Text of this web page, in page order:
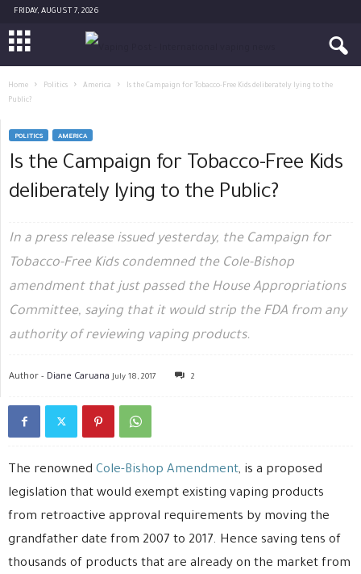
FRIDAY, AUGUST 7, 2026
Home Politics America
Is the Campaign for Tobacco-Free Kids deliberately lying to the
Public?
POLITICS AMERICA
Is the Campaign for Tobacco-Free Kids
deliberately lying to the Public?
In a press release issued yesterday, the Campaign for
Tobacco-Free Kids condemned the Cole-Bishop
amendment that just passed the House Appropriations
Committee, saying that it would strip the FDA from any
authority of reviewing vaping products.
Author - Diane Caruana July 18, 2017 2
The renowned Cole-Bishop Amendment, is a proposed
legislation that would exempt existing vaping products
from retroactive approval requirements by moving the
grandfather date from 2007 to 2017. Hence saving tens of
thousands of products that are already on the market from